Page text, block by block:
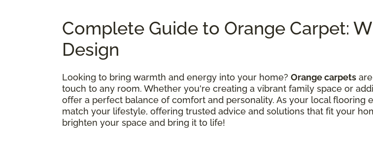
Complete Guide to Orange Carpet:
Design
Looking to bring warmth and energy into your home? Orange carpets
touch to any room. Whether you're creating a vibrant family space or
offer a perfect balance of comfort and personality. As your local
match your lifestyle, offering trusted advice and solutions that fit your
brighten your space and bring it to life!